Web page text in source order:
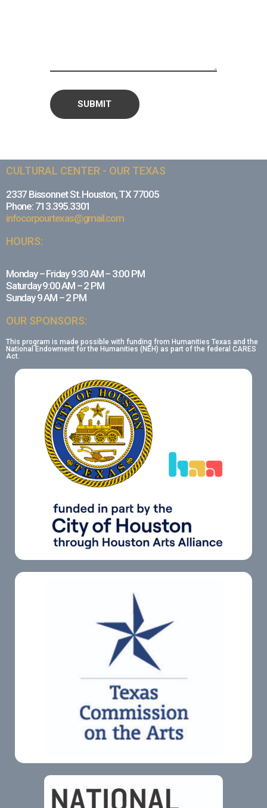
CULTURAL CENTER - OUR TEXAS
2337 Bissonnet St. Houston, TX 77005
Phone: 713.395.3301
infocorpourtexas@gmail.com
HOURS:
Monday – Friday 9:30 AM – 3:00 PM
Saturday 9:00 AM – 2 PM
Sunday 9 AM – 2 PM
OUR SPONSORS:
This program is made possible with funding from Humanities Texas and the
National Endowment for the Humanities (NEH) as part of the federal CARES
Act.